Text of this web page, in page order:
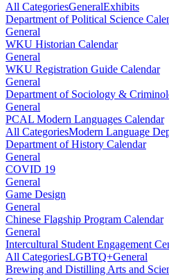
All CategoriesGeneralExhibits
Department of Political Science
General
WKU Historian Calendar
General
WKU Registration Guide Calendar
General
Department of Sociology &
General
PCAL Modern Languages Calendar
All CategoriesModern Language
Department of History Calendar
General
COVID 19
General
Game Design
General
Chinese Flagship Program Calendar
General
Intercultural Student Engagement
All CategoriesLGBTQ+General
Brewing and Distilling Arts and